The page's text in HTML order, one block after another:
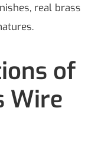
real brass
of
Wire